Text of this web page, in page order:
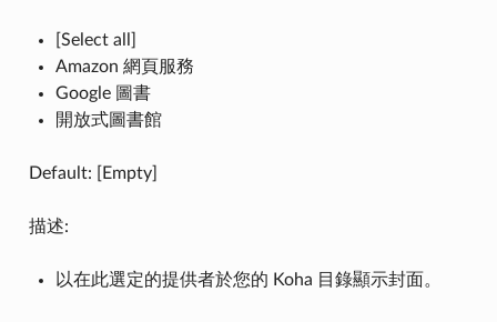
[Select all]
Amazon 網頁服務
Google 圖書
開放式圖書館
Default: [Empty]
描述:
以在此選定的提供者於您的 Koha 目錄顯示封面。